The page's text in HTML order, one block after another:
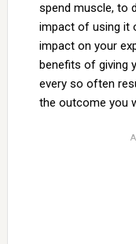
spend muscle, to
impact of using it
impact on your
benefits of giving
every so often
the outcome you